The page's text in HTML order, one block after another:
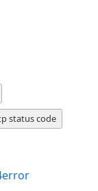
status code